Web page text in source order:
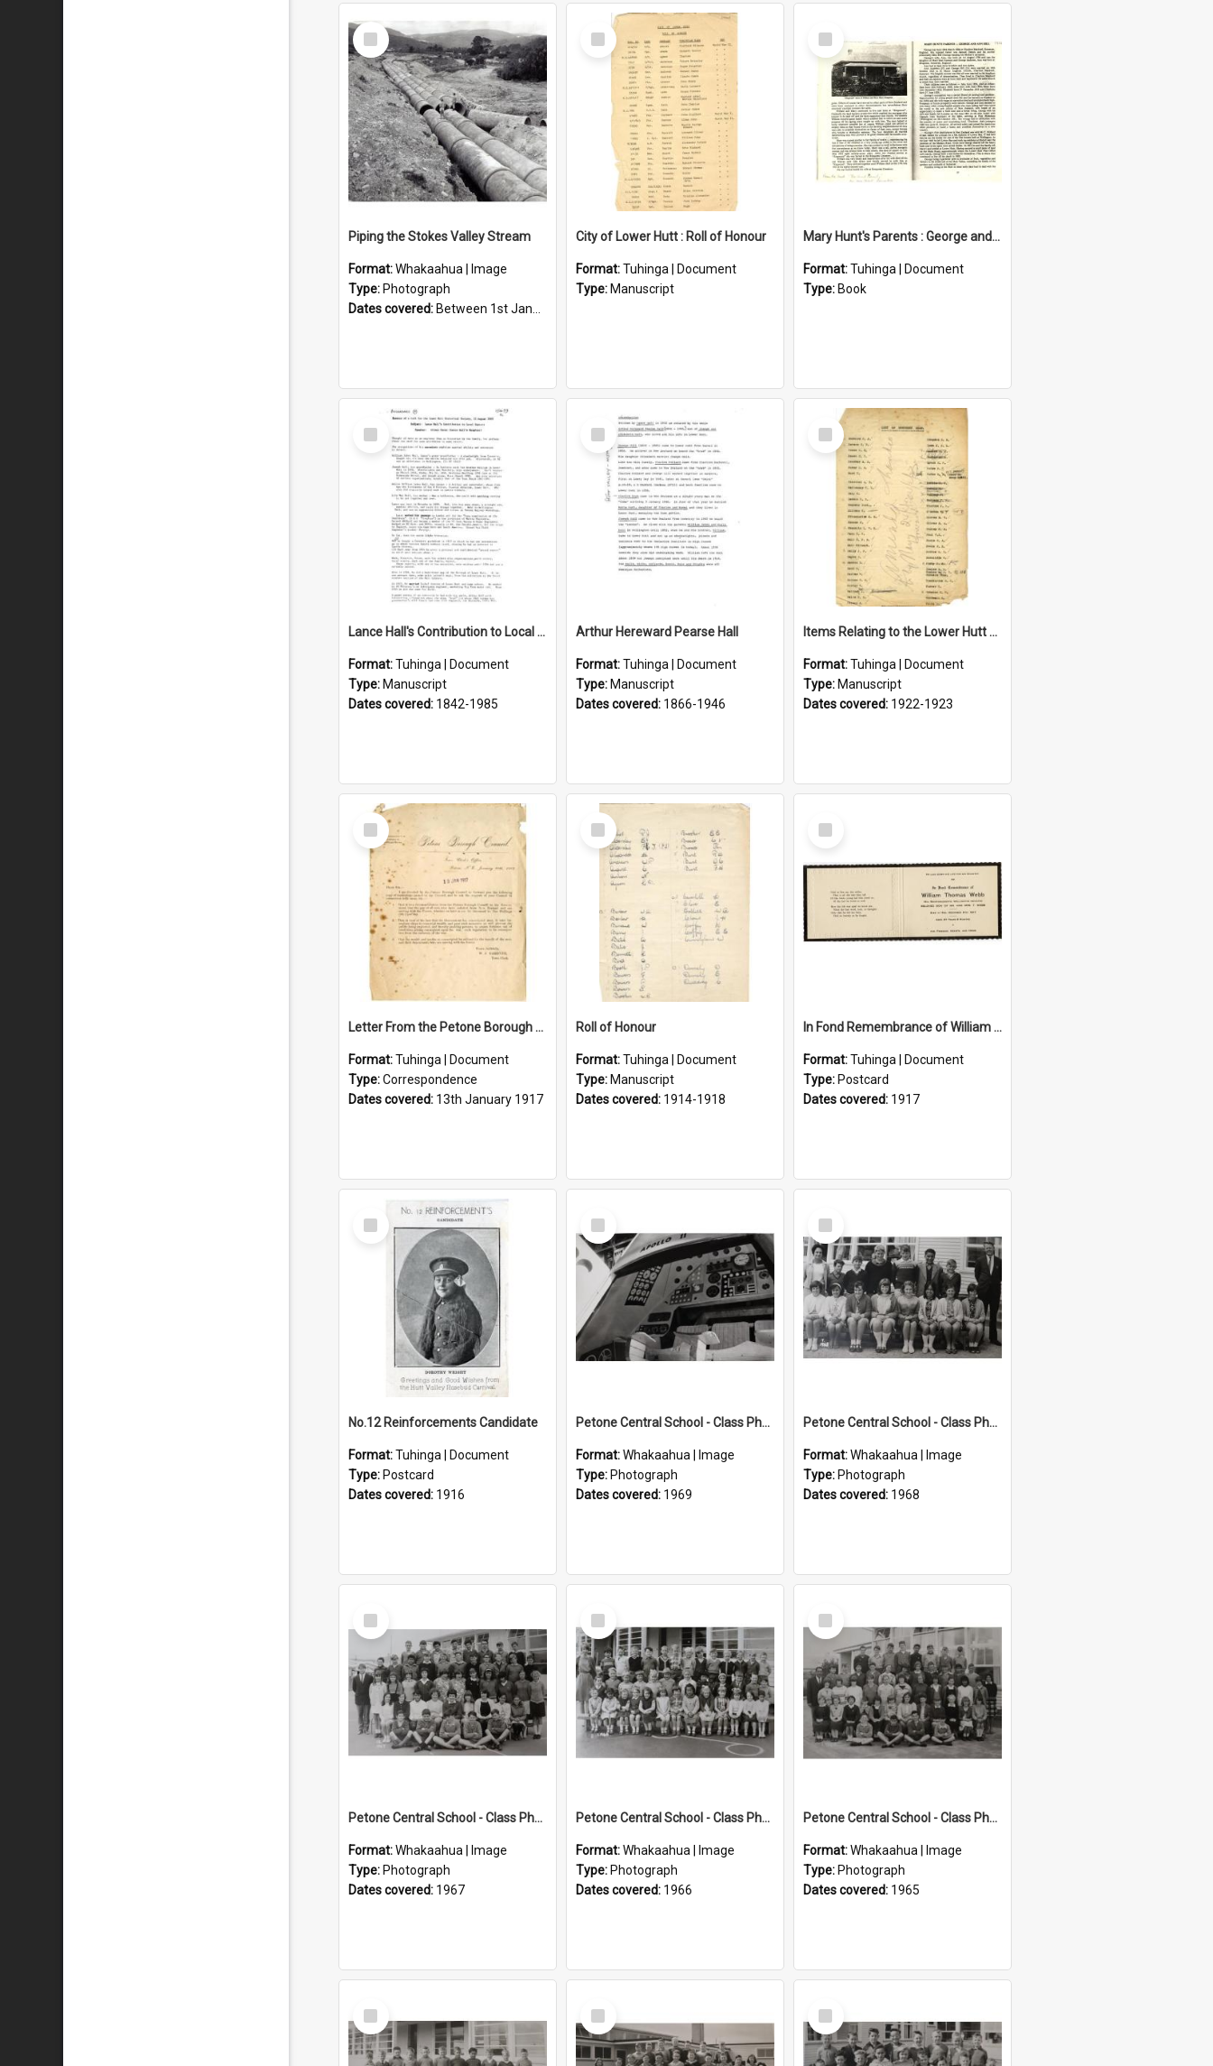
Select
Item
Piping the Stokes Valley Stream
Format:Whakaahua | Image
Type: Photograph
Dates covered: Between 1st January 1950 and 31st December 1959
Select
Item
City of Lower Hutt : Roll of Honour
Format:Tuhinga | Document
Type: Manuscript
Select
Item
Mary Hunt's Parents : George and Ann Hill
Format:Tuhinga | Document
Type: Book
Select
Item
Lance Hall's Contribution to Local History
Format:Tuhinga | Document
Type: Manuscript
Dates covered: 1842-1985
Select
Item
Arthur Hereward Pearse Hall
Format:Tuhinga | Document
Type: Manuscript
Dates covered: 1866-1946
Select
Item
Items Relating to the Lower Hutt Roll of Honour
Format:Tuhinga | Document
Type: Manuscript
Dates covered: 1922-1923
Select
Item
Letter From the Petone Borough Council
Format:Tuhinga | Document
Type:Correspondence
Dates covered: 13th January 1917
Select
Item
Roll of Honour
Format:Tuhinga | Document
Type: Manuscript
Dates covered: 1914-1918
Select
Item
In Fond Remembrance of William Thomas Webb
Format:Tuhinga | Document
Type: Postcard
Dates covered: 1917
Select
Item
No.12 Reinforcements Candidate
Format:Tuhinga | Document
Type: Postcard
Dates covered: 1916
Select
Item
Petone Central School - Class Photographs, 1969
Format:Whakaahua | Image
Type: Photograph
Dates covered: 1969
Select
Item
Petone Central School - Class Photographs, 1968
Format:Whakaahua | Image
Type: Photograph
Dates covered: 1968
Select
Item
Petone Central School - Class Photographs, 1967
Format:Whakaahua | Image
Type: Photograph
Dates covered: 1967
Select
Item
Petone Central School - Class Photographs, 1966
Format:Whakaahua | Image
Type: Photograph
Dates covered: 1966
Select
Item
Petone Central School - Class Photographs, 1965
Format:Whakaahua | Image
Type: Photograph
Dates covered: 1965
Select
Item
Select
Item
Select
Item